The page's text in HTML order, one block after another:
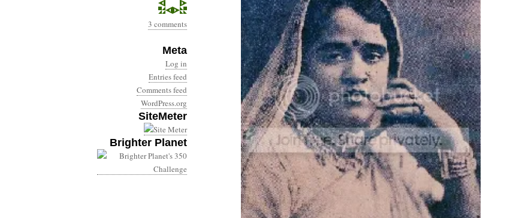
3 comments
Meta
Log in
Entries feed
Comments feed
WordPress.org
SiteMeter
Brighter Planet